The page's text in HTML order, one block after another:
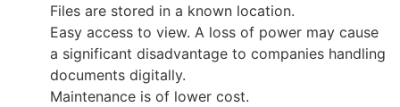
Files are stored in a known location.
Easy access to view. A loss of power may cause
a significant disadvantage to companies handling
documents digitally.
Maintenance is of lower cost.